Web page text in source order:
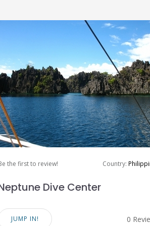
the first to review! Country:
Dive Center
JUMP IN! 0